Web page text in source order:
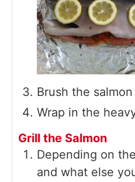
Brush the
Wrap in the
Grill the Salmon
Depending on
and what else